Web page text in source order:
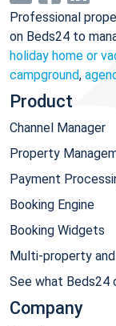
Professional
on Beds24 to
holiday home or
campground,
Product
Channel Manager
Property
Payment
Booking Engine
Booking Widgets
Multi-property
See what Beds24
Company